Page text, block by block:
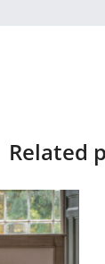
Related